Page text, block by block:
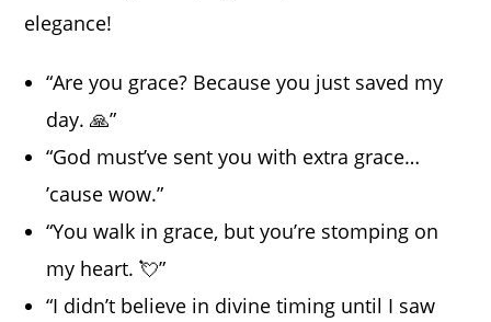
elegance!
“Are you grace? Because you just saved my
day. 🙏”
“God must’ve sent you with extra grace…
’cause wow.”
“You walk in grace, but you’re stomping on
my heart. 💘”
“I didn’t believe in divine timing until I saw